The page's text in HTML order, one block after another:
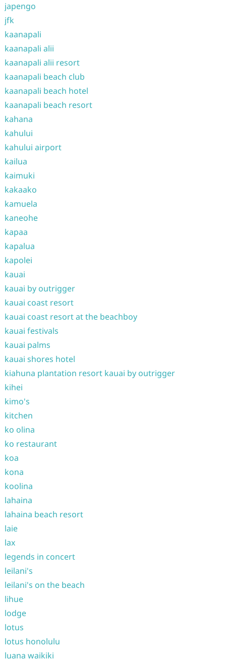
japengo
jfk
kaanapali
kaanapali alii
kaanapali alii resort
kaanapali beach club
kaanapali beach hotel
kaanapali beach resort
kahana
kahului
kahului airport
kailua
kaimuki
kakaako
kamuela
kaneohe
kapaa
kapalua
kapolei
kauai
kauai by outrigger
kauai coast resort
kauai coast resort at the beachboy
kauai festivals
kauai palms
kauai shores hotel
kiahuna plantation resort kauai by outrigger
kihei
kimo's
kitchen
ko olina
ko restaurant
koa
kona
koolina
lahaina
lahaina beach resort
laie
lax
legends in concert
leilani's
leilani's on the beach
lihue
lodge
lotus
lotus honolulu
luana waikiki